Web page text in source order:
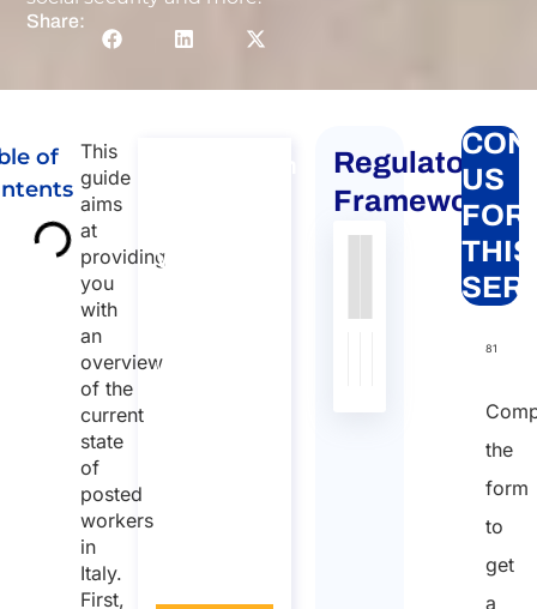
Share:
of
This
guide
aims
at
providing
you
with
an
overview
of the
current
state
of
posted
workers
in
Italy.
First,
Workers
Workers to
Regulatory
Framework
Nessun
US
FOR
THIS
81
the
form
to
get
a